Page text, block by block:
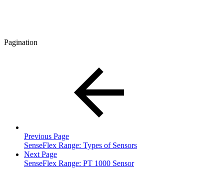
Pagination
Previous Page
SenseFlex Range: Types of Sensors
Next Page
SenseFlex Range: PT 1000 Sensor